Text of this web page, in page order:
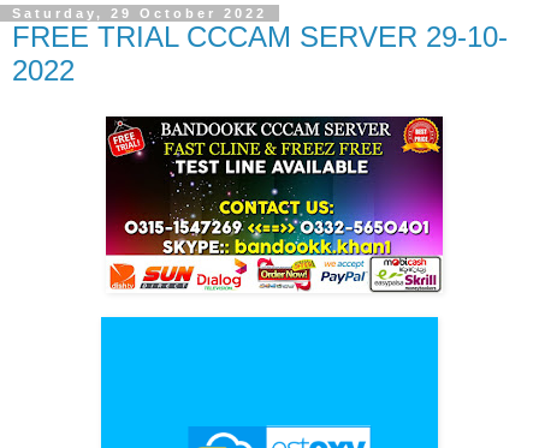
Saturday, 29 October 2022
FREE TRIAL CCCAM SERVER 29-10-
2022